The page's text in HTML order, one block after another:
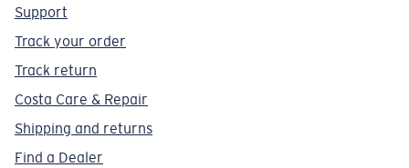
Support
Track your order
Track return
Costa Care & Repair
Shipping and returns
Find a Dealer